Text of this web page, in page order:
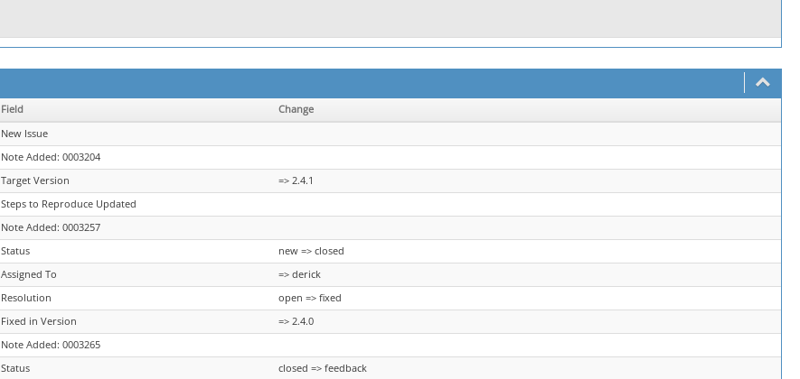
Field
Change
New Issue
Note Added: 0003204
Target Version
=> 2.4.1
Steps to Reproduce Updated
Note Added: 0003257
Status
new => closed
Assigned To
=> derick
Resolution
open => fixed
Fixed in Version
=> 2.4.0
Note Added: 0003265
Status
closed => feedback